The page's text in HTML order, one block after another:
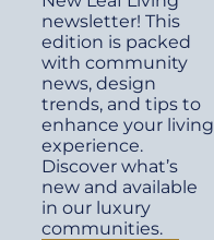
newsletter! This
edition is packed
with community
news, design
trends, and tips to
enhance your living
experience.
Discover what’s
new and available
in our luxury
communities.